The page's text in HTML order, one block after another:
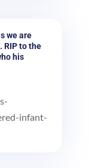
we are
RIP to the
his
infant-